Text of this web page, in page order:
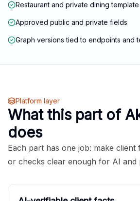
Restaurant and private dining template
Approved public and private fields
Graph versions tied to endpoints and
Platform layer
What this part of
does
Each part has one job: make
or checks clear enough for AI and